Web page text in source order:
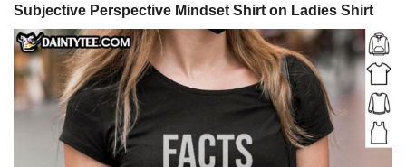
Subjective Perspective Mindset Shirt on Ladies Shirt